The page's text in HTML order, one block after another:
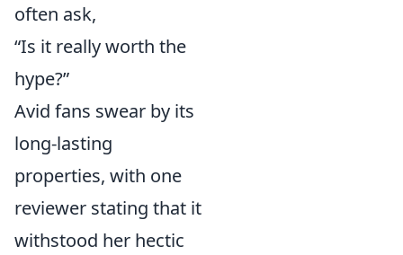
often ask,
“Is it really worth the
hype?”
Avid fans swear by its
long-lasting
properties, with one
reviewer stating that it
withstood her hectic